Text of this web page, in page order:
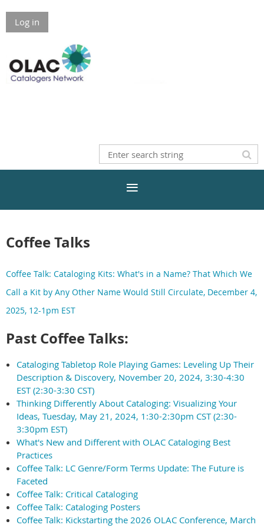
Log in
Coffee Talks
Coffee Talk: Cataloging Kits: What's in a Name? That Which We
Call a Kit by Any Other Name Would Still Circulate, December 4,
2025, 12-1pm EST
Past Coffee Talks:
Cataloging Tabletop Role Playing Games: Leveling Up Their
Description & Discovery, November 20, 2024, 3:30-4:30
EST (2:30-3:30 CST)
Thinking Differently About Cataloging: Visualizing Your
Ideas, Tuesday, May 21, 2024, 1:30-2:30pm CST (2:30-
3:30pm EST)
What's New and Different with OLAC Cataloging Best
Practices
Coffee Talk: LC Genre/Form Terms Update: The Future is
Faceted
Coffee Talk: Critical Cataloging
Coffee Talk: Cataloging Posters
Coffee Talk: Kickstarting the 2026 OLAC Conference, March